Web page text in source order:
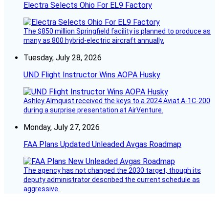
Electra Selects Ohio For EL9 Factory
The $850 million Springfield facility is planned to produce as
many as 800 hybrid-electric aircraft annually.
Tuesday, July 28, 2026
UND Flight Instructor Wins AOPA Husky
Ashley Almquist received the keys to a 2024 Aviat A-1C-200
during a surprise presentation at AirVenture.
Monday, July 27, 2026
FAA Plans Updated Unleaded Avgas Roadmap
The agency has not changed the 2030 target, though its
deputy administrator described the current schedule as
aggressive.